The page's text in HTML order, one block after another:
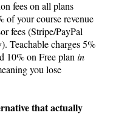
fees on all plans
of your course revenue
fees (Stripe/PayPal
Teachable charges 5%
10% on Free plan in
you lose
that actually